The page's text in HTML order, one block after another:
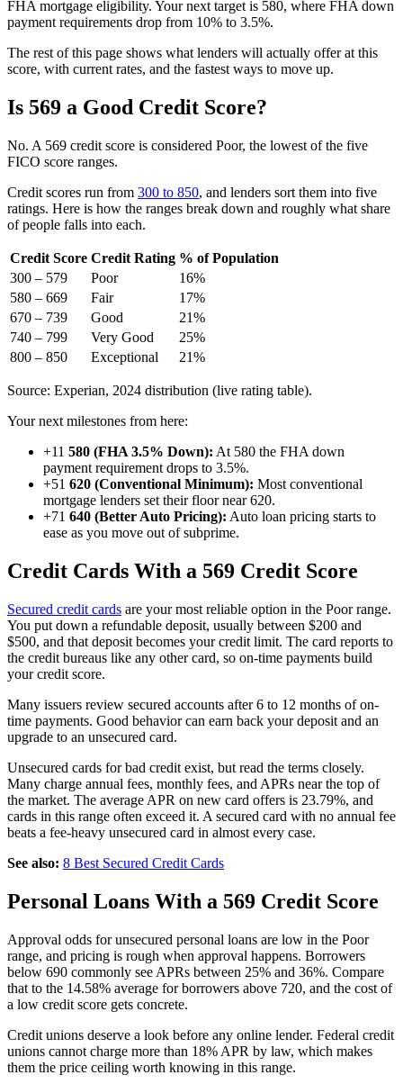
FHA mortgage eligibility. Your next target is 580, where FHA down
payment requirements drop from 10% to 3.5%.
The rest of this page shows what lenders will actually offer at this
score, with current rates, and the fastest ways to move up.
Is 569 a Good Credit Score?
No. A 569 credit score is considered Poor, the lowest of the five
FICO score ranges.
Credit scores run from 300 to 850, and lenders sort them into five
ratings. Here is how the ranges break down and roughly what share
of people falls into each.
Credit Score Credit Rating % of Population
300 – 579
Poor
16%
580 – 669
Fair
17%
670 – 739
Good
21%
740 – 799
Very Good
25%
800 – 850
Exceptional 21%
Source: Experian, 2024 distribution (live rating table).
Your next milestones from here:
+11 580 (FHA 3.5% Down): At 580 the FHA down
payment requirement drops to 3.5%.
+51 620 (Conventional Minimum): Most conventional
mortgage lenders set their floor near 620.
+71 640 (Better Auto Pricing): Auto loan pricing starts to
ease as you move out of subprime.
Credit Cards With a 569 Credit Score
Secured credit cards are your most reliable option in the Poor range.
You put down a refundable deposit, usually between $200 and
$500, and that deposit becomes your credit limit. The card reports to
the credit bureaus like any other card, so on-time payments build
your credit score.
Many issuers review secured accounts after 6 to 12 months of on-
time payments. Good behavior can earn back your deposit and an
upgrade to an unsecured card.
Unsecured cards for bad credit exist, but read the terms closely.
Many charge annual fees, monthly fees, and APRs near the top of
the market. The average APR on new card offers is 23.79%, and
cards in this range often exceed it. A secured card with no annual fee
beats a fee-heavy unsecured card in almost every case.
See also: 8 Best Secured Credit Cards
Personal Loans With a 569 Credit Score
Approval odds for unsecured personal loans are low in the Poor
range, and pricing is rough when approval happens. Borrowers
below 690 commonly see APRs between 25% and 36%. Compare
that to the 14.58% average for borrowers above 720, and the cost of
a low credit score gets concrete.
Credit unions deserve a look before any online lender. Federal credit
unions cannot charge more than 18% APR by law, which makes
them the price ceiling worth knowing in this range.